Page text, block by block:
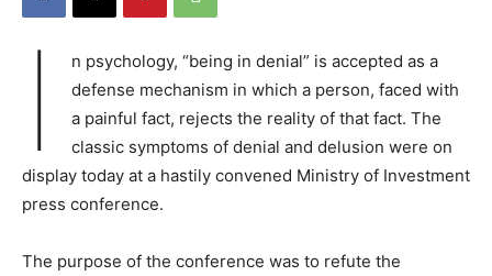
I
n psychology, “being in denial” is accepted as a
defense mechanism in which a person, faced with
a painful fact, rejects the reality of that fact. The
classic symptoms of denial and delusion were on
display today at a hastily convened Ministry of Investment
press conference.
The purpose of the conference was to refute the